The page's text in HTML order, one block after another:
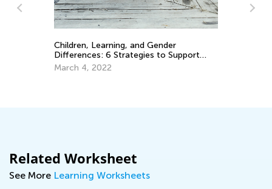
Children, Learning, and Gender
Differences: 6 Strategies to Support
Your Child’s Learning Style
March 4, 2022
Related Worksheet
See More Learning Worksheets